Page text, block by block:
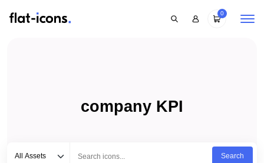
0
company KPI
All Assets
Search